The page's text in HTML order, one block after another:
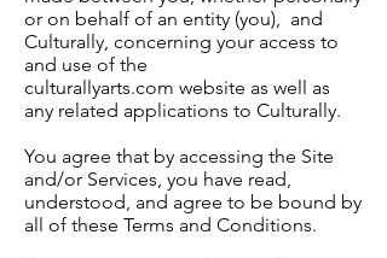
or on behalf of an entity (you), and
Culturally, concerning your access to
and use of the
culturallyarts.com website as well as
any related applications to Culturally.
You agree that by accessing the Site
and/or Services, you have read,
understood, and agree to be bound by
all of these Terms and Conditions.